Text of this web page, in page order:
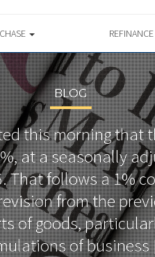
REFINANCE
BLOG
this morning that
at a seasonally
That follows a 1%
from the
of goods,
of